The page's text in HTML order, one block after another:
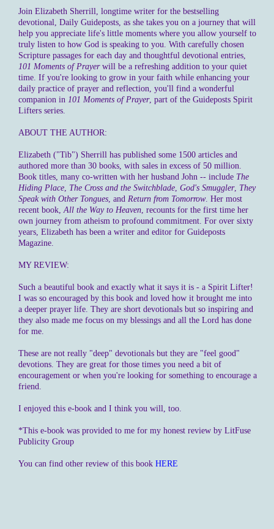
Join Elizabeth Sherrill, longtime writer for the bestselling
devotional, Daily Guideposts, as she takes you on a journey that will
help you appreciate life's little moments where you allow yourself to
truly listen to how God is speaking to you. With carefully chosen
Scripture passages for each day and thoughtful devotional entries,
101 Moments of Prayerwill be a refreshing addition to your quiet
time. If you're looking to grow in your faith while enhancing your
daily practice of prayer and reflection, you'll find a wonderful
companion in 101 Moments of Prayer, part of the Guideposts Spirit
Lifters series.
ABOUT THE AUTHOR:
Elizabeth ("Tib") Sherrill has published some 1500 articles and
authored more than 30 books, with sales in excess of 50 million.
Book titles, many co-written with her husband John -- include The
Hiding Place The Cross and the Switchblade God's Smuggler, They
Speak with Other Tongues , and Return from Tomorrow. Her most
recent book, All the Way to Heaven , recounts for the first time her
own journey from atheism to profound commitment. For over sixty
years, Elizabeth has been a writer and editor for Guideposts
Magazine.
MY REVIEW:
Such a beautiful book and exactly what it says it is - a Spirit Lifter!
I was so encouraged by this book and loved how it brought me into
a deeper prayer life. They are short devotionals but so inspiring and
they also made me focus on my blessings and all the Lord has done
for me.
These are not really "deep" devotionals but they are "feel good"
devotions. They are great for those times you need a bit of
encouragement or when you're looking for something to encourage a
friend.
I enjoyed this e-book and I think you will, too.
*This e-book was provided to me for my honest review by LitFuse
Publicity Group
You can find other review of this book HERE